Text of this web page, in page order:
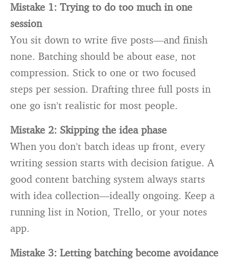
Mistake 1: Trying to do too much in one
session
You sit down to write five posts—and finish
none. Batching should be about ease, not
compression. Stick to one or two focused
steps per session. Drafting three full posts in
one go isn’t realistic for most people.
Mistake 2: Skipping the idea phase
When you don’t batch ideas up front, every
writing session starts with decision fatigue. A
good content batching system always starts
with idea collection—ideally ongoing. Keep a
running list in Notion, Trello, or your notes
app.
Mistake 3: Letting batching become avoidance